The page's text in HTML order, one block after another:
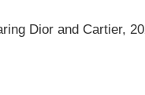
Dior and Cartier,